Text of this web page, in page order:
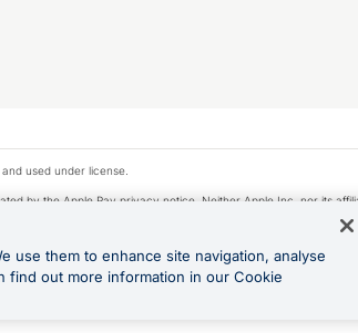
used under license.
by the Apple Pay privacy notice. Neither Apple Inc. nor its
ASIC (AFS Licence number 226 484) | ABN 65 092 375 703 |
objectives, financial situation and needs of any particular
Services Guide prior to making a decision.
use them to enhance site navigation, analyse
find out more information in our Cookie